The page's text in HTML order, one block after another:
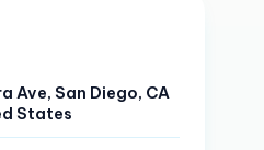
Ave, San Diego, CA
States